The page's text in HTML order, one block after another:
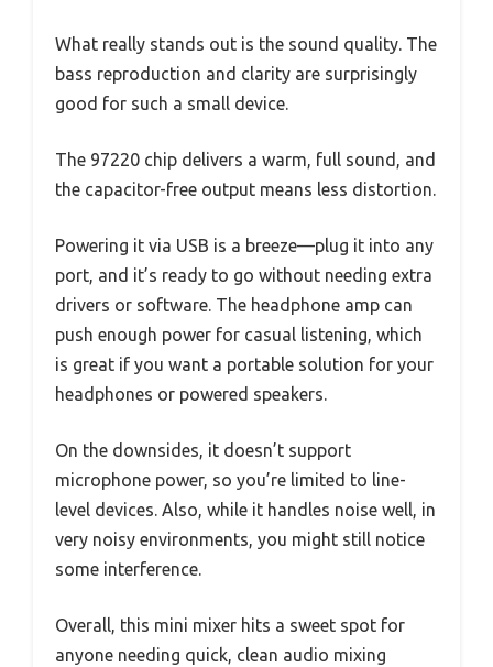
What really stands out is the sound quality. The
bass reproduction and clarity are surprisingly
good for such a small device.
The 97220 chip delivers a warm, full sound, and
the capacitor-free output means less distortion.
Powering it via USB is a breeze—plug it into any
port, and it’s ready to go without needing extra
drivers or software. The headphone amp can
push enough power for casual listening, which
is great if you want a portable solution for your
headphones or powered speakers.
On the downsides, it doesn’t support
microphone power, so you’re limited to line-
level devices. Also, while it handles noise well, in
very noisy environments, you might still notice
some interference.
Overall, this mini mixer hits a sweet spot for
anyone needing quick, clean audio mixing